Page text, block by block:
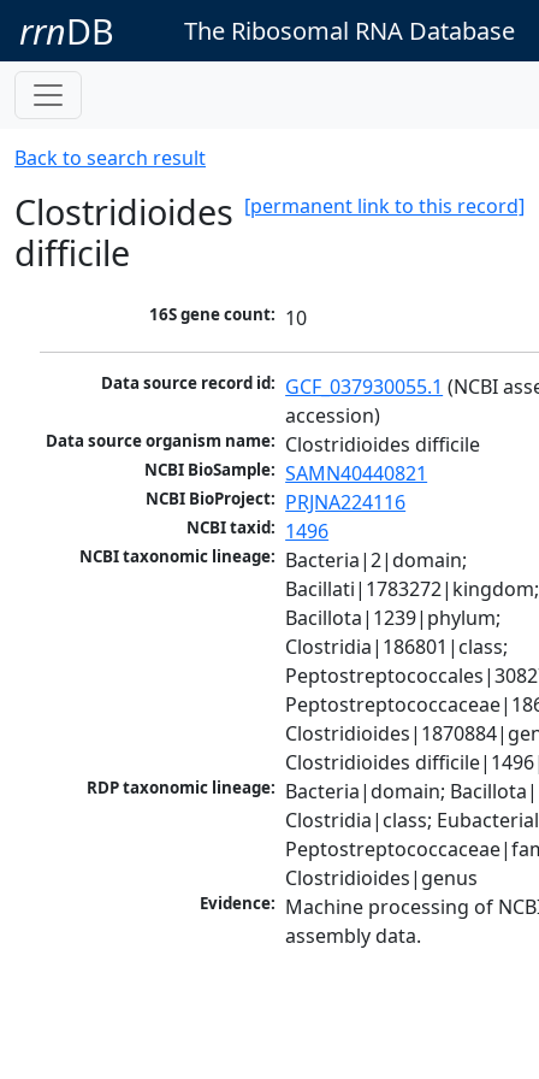
rrnDB The Ribosomal RNA Database
Back to search result
[permanent link to this record]
Clostridioides
difficile
16S gene count: 10
Data source record id: GCF_037930055.1 (NCBI
accession)
Data source organism name: Clostridioides difficile
NCBI BioSample: SAMN40440821
NCBI BioProject: PRJNA224116
NCBI taxid: 1496
NCBI taxonomic lineage: Bacteria|2|domain;
Bacillati|1783272|kingdom;
Bacillota|1239|phylum;
Clostridia|186801|class;
Clostridioides
RDP taxonomic lineage: Bacteria|domain;
Clostridia|class;
Clostridioides|genus
Evidence: Machine processing of
assembly data.